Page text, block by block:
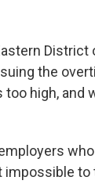
the
high, and
to